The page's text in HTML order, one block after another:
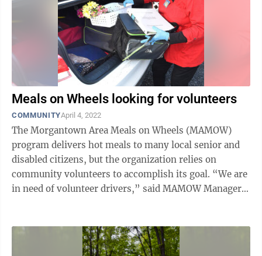
Meals on Wheels looking for volunteers
COMMUNITYApril 4, 2022
The Morgantown Area Meals on Wheels (MAMOW)
program delivers hot meals to many local senior and
disabled citizens, but the organization relies on
community volunteers to accomplish its goal. “We are
in need of volunteer drivers,” said MAMOW Manager